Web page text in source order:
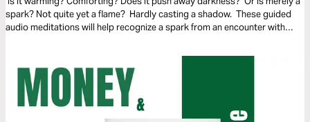
spark? Not quite yet a flame? Hardly casting a shadow. These guided
audio meditations will help recognize a spark from an encounter with